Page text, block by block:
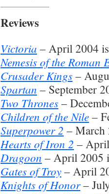
Reviews
Victoria – April 2004
Nemesis of the Roman
Crusader Kings –
Spartan – September
Two Thrones –
Children of the Nile –
Superpower 2 – March
Hearts of Iron 2 –
Dragoon – April 2005
Gates of Troy – April
Knights of Honor–